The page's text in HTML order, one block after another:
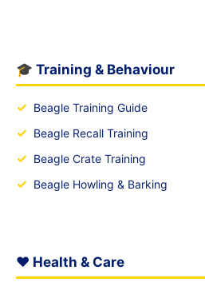
🎓 Training & Behaviour
✓ Beagle Training Guide
✓ Beagle Recall Training
✓ Beagle Crate Training
✓ Beagle Howling & Barking
❤️ Health & Care